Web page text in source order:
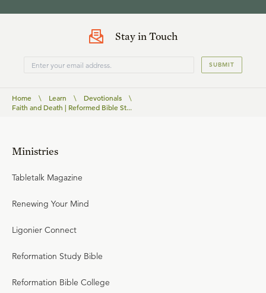
Stay in Touch
SUBMIT
Home \ Learn \ Devotionals
\
Faith and Death | Reformed Bible St...
Ministries
Tabletalk Magazine
Renewing Your Mind
Ligonier Connect
Reformation Study Bible
Reformation Bible College